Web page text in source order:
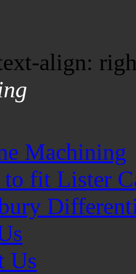
align:
Machining
to fit Lister
Us